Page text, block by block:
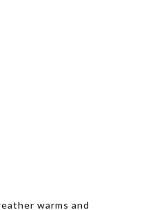
warms and